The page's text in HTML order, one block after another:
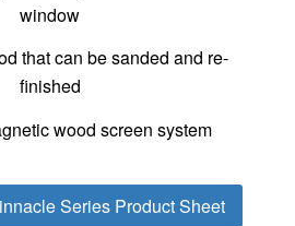
window
that can be sanded and re-
finished
wood screen system
Series Product Sheet